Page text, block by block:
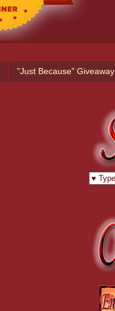
"Just Because" Giveaway